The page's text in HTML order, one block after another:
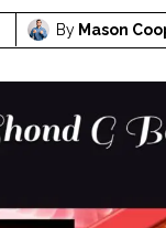
By Mason